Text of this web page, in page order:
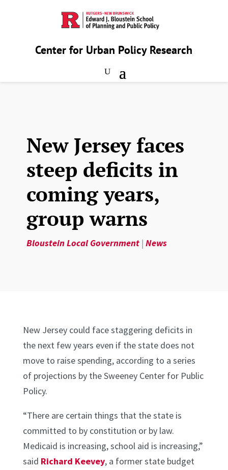
Center for Urban Policy Research
New Jersey faces
steep deficits in
coming years,
group warns
Bloustein Local Government| News
New Jersey could face staggering deficits in
the next few years even if the state does not
move to raise spending, according to a series
of projections by the Sweeney Center for Public
Policy.
“There are certain things that the state is
committed to by constitution or by law.
Medicaid is increasing, school aid is increasing,”
said Richard Keevey, a former state budget